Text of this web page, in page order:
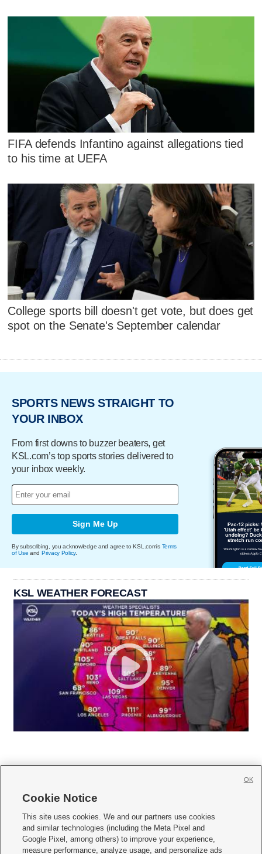
FIFA defends Infantino against allegations tied
to his time at UEFA
College sports bill doesn't get vote, but does get
spot on the Senate's September calendar
SPORTS NEWS STRAIGHT TO
YOUR INBOX
From first downs to buzzer beaters, get
KSL.com’s top sports stories delivered to
your inbox weekly.
Sign Me Up
By subscribing, you acknowledge and agree to KSL.com's Terms
of Use and Privacy Policy.
KSL WEATHER FORECAST
     
Mobile Apps| Newsletter|Advertise|Contact Us|Careers with KSL.com
Cookie Notice
This site uses cookies. We and our partners use cookies
and similar technologies (including the Meta Pixel and
Google Pixel, among others) to improve your experience,
measure performance, analyze usage, and personalize ads
OK